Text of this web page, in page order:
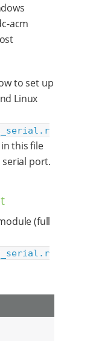
acm
to set up
Linux
this file
serial port.
(full